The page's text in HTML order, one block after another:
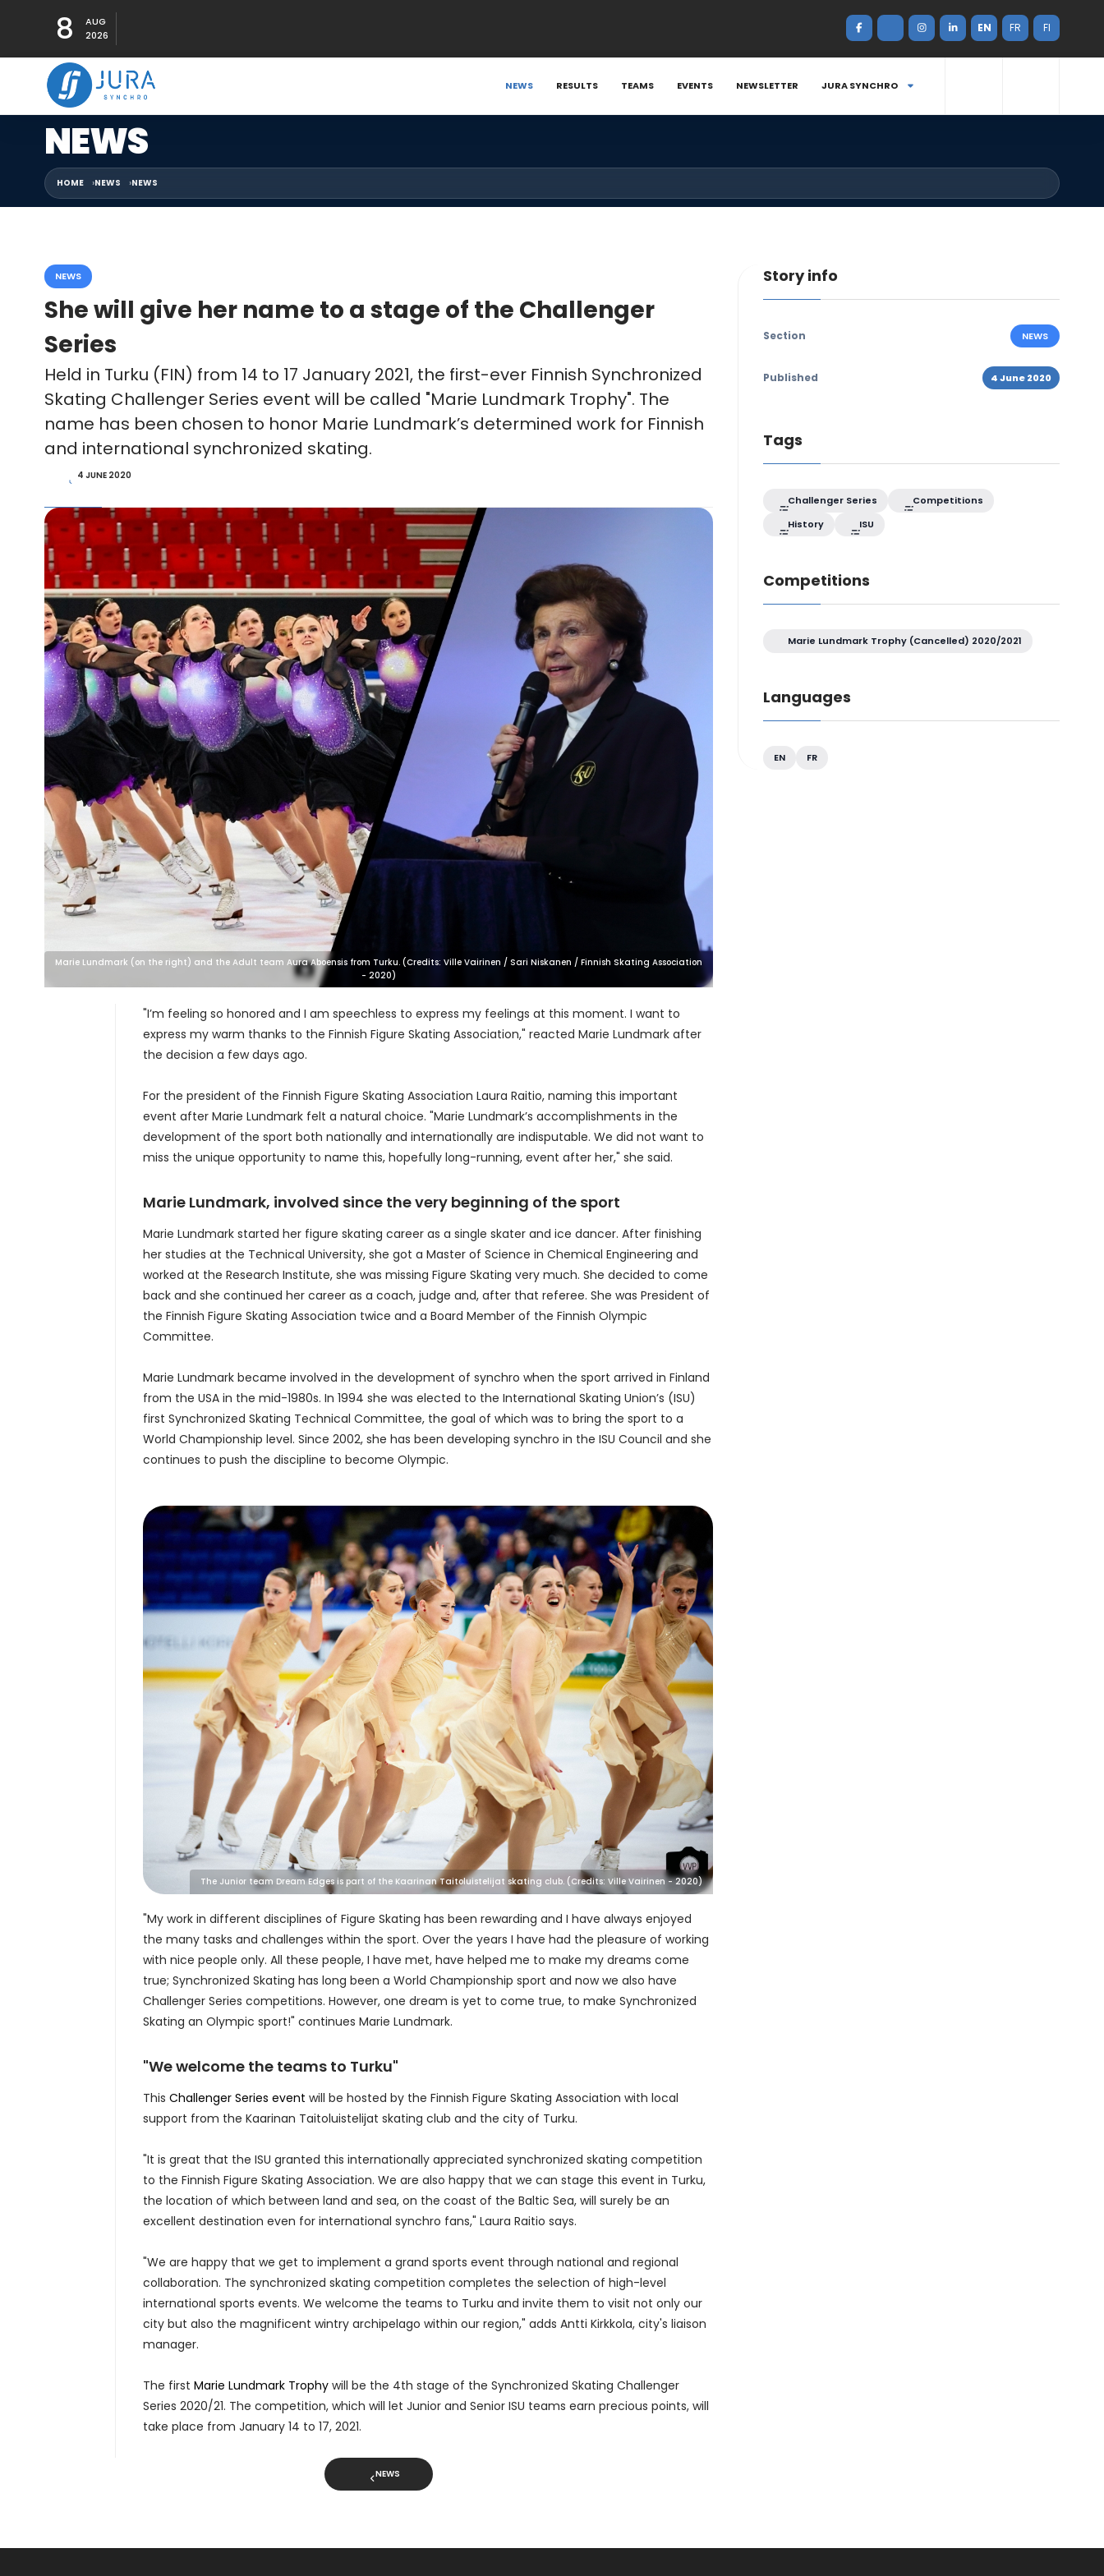
8
AUG
2026
EN FR FI
NEWS RESULTS TEAMS EVENTS NEWSLETTER JURA SYNCHRO
NEWS
HOME NEWS NEWS
NEWS
She will give her name to a stage of the Challenger
Series
Held in Turku (FIN) from 14 to 17 January 2021, the first-ever Finnish Synchronized
Skating Challenger Series event will be called "Marie Lundmark Trophy". The
name has been chosen to honor Marie Lundmark’s determined work for Finnish
and international synchronized skating.
4 JUNE 2020
Marie Lundmark (on the right) and the Adult team Aura Aboensis from Turku. (Credits: Ville Vairinen / Sari Niskanen / Finnish Skating Association
- 2020)
"I’m feeling so honored and I am speechless to express my feelings at this moment. I want to
express my warm thanks to the Finnish Figure Skating Association," reacted Marie Lundmark after
the decision a few days ago.
For the president of the Finnish Figure Skating Association Laura Raitio, naming this important
event after Marie Lundmark felt a natural choice. "Marie Lundmark’s accomplishments in the
development of the sport both nationally and internationally are indisputable. We did not want to
miss the unique opportunity to name this, hopefully long-running, event after her," she said.
Marie Lundmark, involved since the very beginning of the sport
Marie Lundmark started her figure skating career as a single skater and ice dancer. After finishing
her studies at the Technical University, she got a Master of Science in Chemical Engineering and
worked at the Research Institute, she was missing Figure Skating very much. She decided to come
back and she continued her career as a coach, judge and, after that referee. She was President of
the Finnish Figure Skating Association twice and a Board Member of the Finnish Olympic
Committee.
Marie Lundmark became involved in the development of synchro when the sport arrived in Finland
from the USA in the mid-1980s. In 1994 she was elected to the International Skating Union’s (ISU)
first Synchronized Skating Technical Committee, the goal of which was to bring the sport to a
World Championship level. Since 2002, she has been developing synchro in the ISU Council and she
continues to push the discipline to become Olympic.
The Junior team Dream Edges is part of the Kaarinan Taitoluistelijat skating club. (Credits: Ville Vairinen - 2020)
"My work in different disciplines of Figure Skating has been rewarding and I have always enjoyed
the many tasks and challenges within the sport. Over the years I have had the pleasure of working
with nice people only. All these people, I have met, have helped me to make my dreams come
true; Synchronized Skating has long been a World Championship sport and now we also have
Challenger Series competitions. However, one dream is yet to come true, to make Synchronized
Skating an Olympic sport!" continues Marie Lundmark.
"We welcome the teams to Turku"
This Challenger Series event will be hosted by the Finnish Figure Skating Association with local
support from the Kaarinan Taitoluistelijat skating club and the city of Turku.
"It is great that the ISU granted this internationally appreciated synchronized skating competition
to the Finnish Figure Skating Association. We are also happy that we can stage this event in Turku,
the location of which between land and sea, on the coast of the Baltic Sea, will surely be an
excellent destination even for international synchro fans," Laura Raitio says.
"We are happy that we get to implement a grand sports event through national and regional
collaboration. The synchronized skating competition completes the selection of high-level
international sports events. We welcome the teams to Turku and invite them to visit not only our
city but also the magnificent wintry archipelago within our region," adds Antti Kirkkola, city's liaison
manager.
The first Marie Lundmark Trophywill be the 4th stage of the Synchronized Skating Challenger
Series 2020/21. The competition, which will let Junior and Senior ISU teams earn precious points, will
take place from January 14 to 17, 2021.
NEWS
Story info
Section NEWS
Published 4 June 2020
Tags
Challenger Series
Competitions
History
ISU
Competitions
Marie Lundmark Trophy (Cancelled) 2020/2021
Languages
EN FR